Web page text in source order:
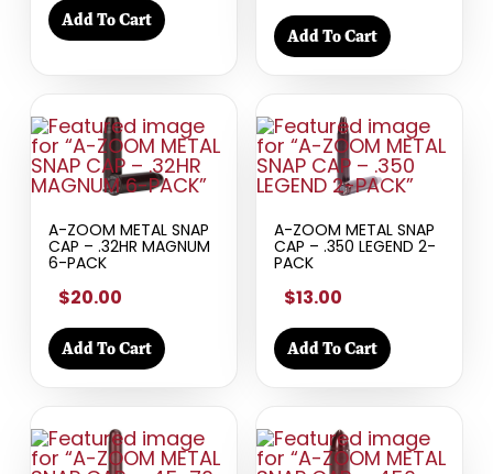
Add To Cart
Add To Cart
A-ZOOM METAL SNAP
CAP – .32HR MAGNUM
6-PACK
$20.00
Add To Cart
A-ZOOM METAL SNAP
CAP – .350 LEGEND 2-
PACK
$13.00
Add To Cart